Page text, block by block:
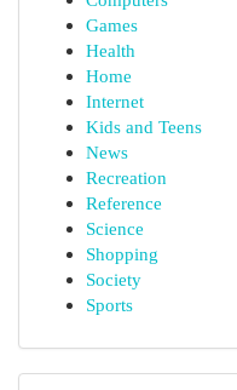
Games
Health
Home
Internet
Kids and Teens
News
Recreation
Reference
Science
Shopping
Society
Sports